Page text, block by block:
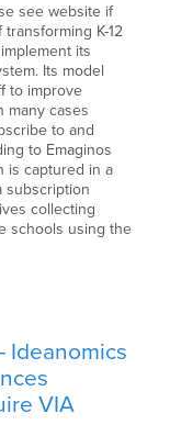
see website if
K-12
its
Its model
to improve
many cases
to and
to Emaginos
is captured in a
subscription
collecting
schools using the
Ideanomics
VIA